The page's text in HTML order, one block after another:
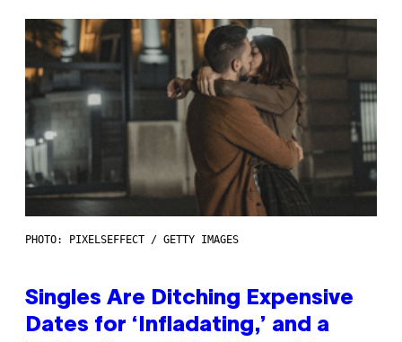
PHOTO: PIXELSEFFECT / GETTY IMAGES
Singles Are Ditching Expensive
Dates for ‘Infladating,’ and a